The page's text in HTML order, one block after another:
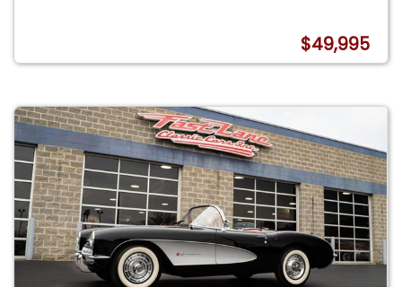
$49,995